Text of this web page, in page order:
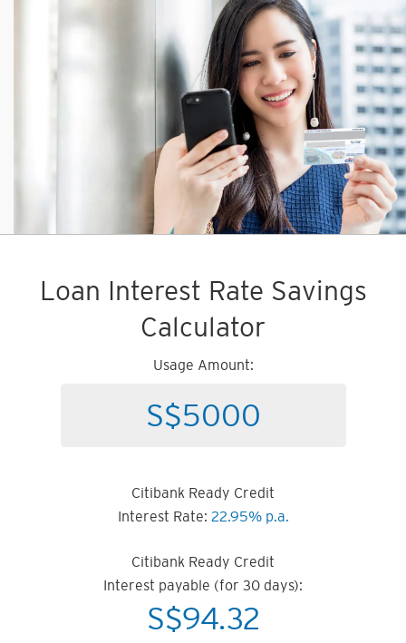
Loan Interest Rate Savings
Calculator
Usage Amount:
Citibank Ready Credit
Interest Rate: 22.95% p.a.
Citibank Ready Credit
Interest payable (for 30 days):
S$94.32